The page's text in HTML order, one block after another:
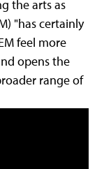
the arts as
"has certainly
feel more
opens the
range of